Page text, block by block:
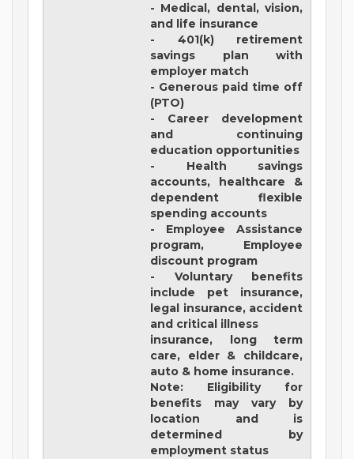
- Medical, dental, vision,
and life insurance
- 401(k) retirement
savings plan with
employer match
- Generous paid time off
(PTO)
- Career development
and continuing
education opportunities
- Health savings
accounts, healthcare &
dependent flexible
spending accounts
- Employee Assistance
program, Employee
discount program
- Voluntary benefits
include pet insurance,
legal insurance, accident
and critical illness
insurance, long term
care, elder & childcare,
auto & home insurance.
Note: Eligibility for
benefits may vary by
location and is
determined by
employment status